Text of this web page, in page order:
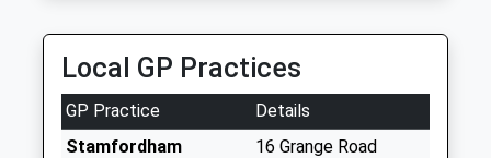
NE61 2XZ
8.87 Miles
Collection:12:00
Priority Mailbox:
Special Mailbox:
Fenwick - D
No More
Local GP Practices
GP Practice
Details
Stamfordham
16 Grange Road